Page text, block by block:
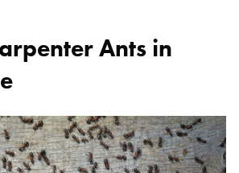
Ants in